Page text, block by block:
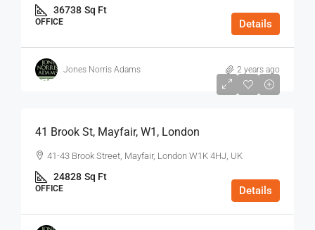
36738 Sq Ft
OFFICE Details
Jones Norris Adams 2 years ago
$75
41 Brook St, Mayfair, W1, London
41-43 Brook Street, Mayfair, London W1K 4HJ, UK
24828 Sq Ft
OFFICE Details